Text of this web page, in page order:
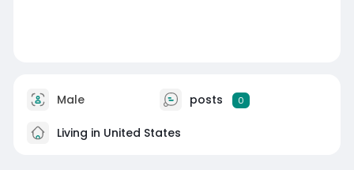
Male posts 0
Living in United States